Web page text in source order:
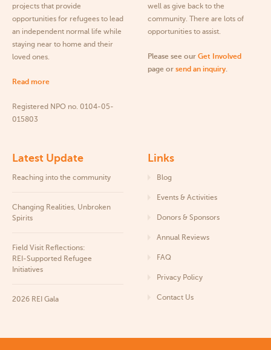
projects that provide
opportunities for refugees to lead
an independent normal life while
staying near to home and their
loved ones.
Read more
Registered NPO no. 0104-05-
015803
well as give back to the
community. There are lots of
opportunities to assist.
Please see our Get Involved
page or send an inquiry.
Latest Update
Reaching into the community
Changing Realities, Unbroken
Spirits
Field Visit Reflections:
REI‑Supported Refugee
Initiatives
2026 REI Gala
Links
Blog
Events & Activities
Donors & Sponsors
Annual Reviews
FAQ
Privacy Policy
Contact Us